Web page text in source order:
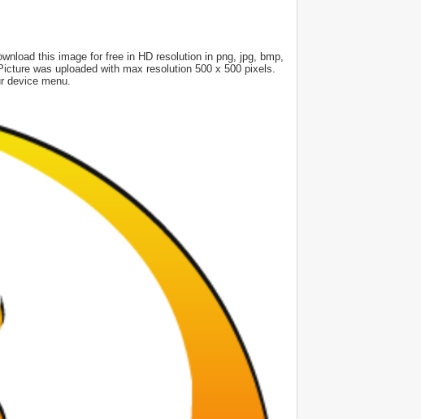
this image for free in HD resolution in png, jpg, bmp,
was uploaded with max resolution 500 x 500 pixels.
device menu.